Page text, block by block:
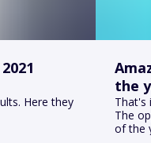
Here they
the
That's
The
of the